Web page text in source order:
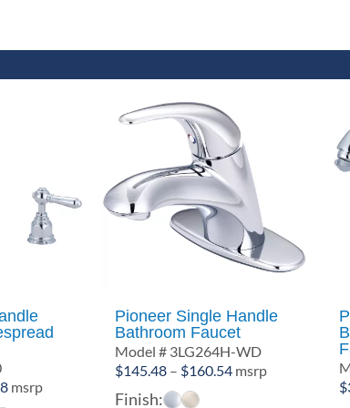
Price
msrp
Pioneer Single Handle
Bathroom Faucet
Model # 3LG264H-WD
$145.48 – $160.54Price
msrp
Finish:
$